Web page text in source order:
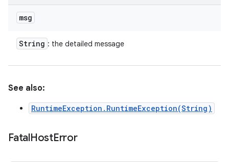
msg
String : the detailed message
See also:
RuntimeException.RuntimeException(String)
FatalHostError